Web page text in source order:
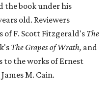
the book under his
old. Reviewers
of F. Scott Fitzgerald's The
The Grapes of Wrath, and
to the works of Ernest
M. Cain.